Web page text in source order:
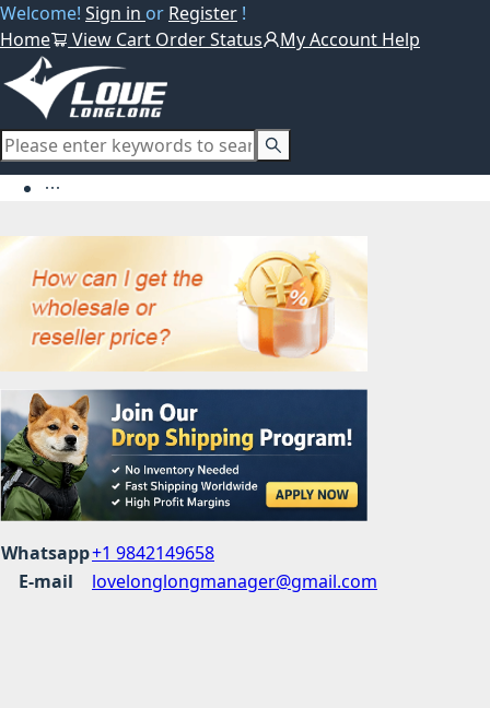
Welcome! Sign in or Register !
Home
View Cart Order Status My Account Help
Whatsapp+1 9842149658
E-mail
lovelonglongmanager@gmail.com